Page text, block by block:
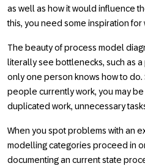
as well as how it would influence
this, you need some inspiration for
The beauty of process model
literally see bottlenecks, such as
only one person knows how to do.
people currently work, you may
duplicated work, unnecessary
When you spot problems with an
modelling categories proceed in
documenting an current state